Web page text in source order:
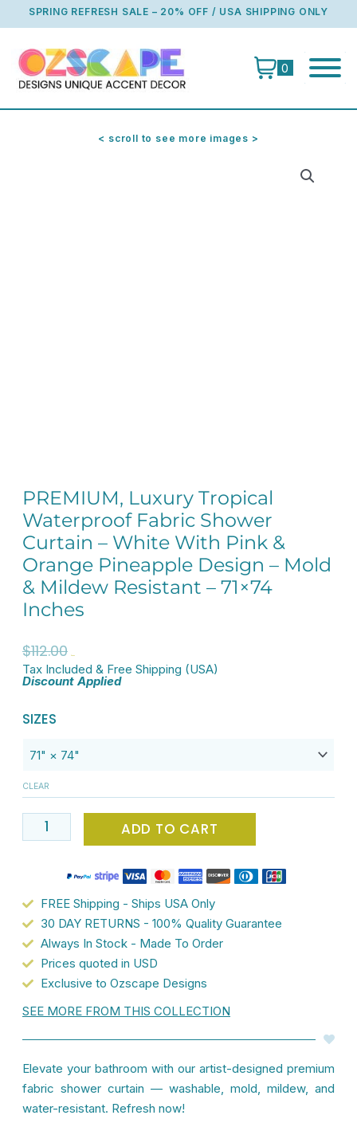
to
SPRING REFRESH SALE – 20% OFF / USA SHIPPING ONLY
0
< scroll to see more images >
PREMIUM, Luxury Tropical
Waterproof Fabric Shower
Curtain – White With Pink &
Orange Pineapple Design – Mold
& Mildew Resistant – 71×74
Inches
$112.00Original
price
Current
price
Tax Included & Free Shipping (USA)
Discount Applied
SIZES
CLEAR
PREMIUM,
Tropical
Fabric
Shower
Curtain
Orange
-
Mildew
Resistant
-
ADD TO CART
FREE Shipping - Ships USA Only
30 DAY RETURNS - 100% Quality Guarantee
Always In Stock - Made To Order
Prices quoted in USD
Exclusive to Ozscape Designs
SEE MORE FROM THIS COLLECTION
Elevate your bathroom with our artist-designed premium
fabric shower curtain — washable, mold, mildew, and
water-resistant. Refresh now!